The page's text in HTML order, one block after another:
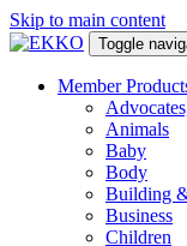
Skip to main content
Toggle
Member
Animals
Baby
Body
Building
Business
Children